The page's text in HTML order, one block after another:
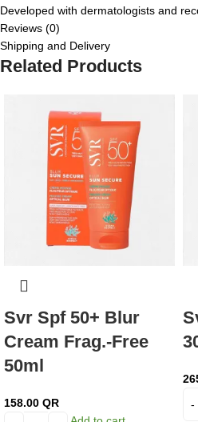
Developed with dermatologists and
Reviews (0)
Shipping and Delivery
Related Products
Svr Spf 50+ Blur
Cream Frag.-Free
50ml
158.00 QR